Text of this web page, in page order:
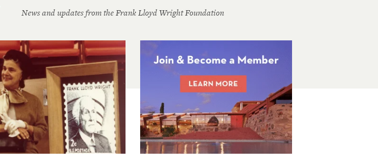
News and updates from the Frank Lloyd Wright Foundation